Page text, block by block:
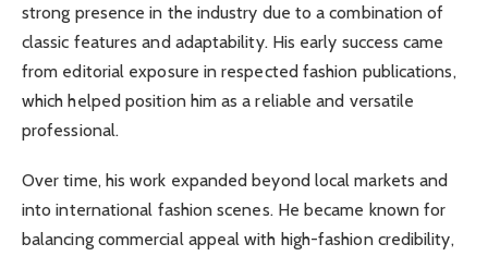
strong presence in the industry due to a combination of
classic features and adaptability. His early success came
from editorial exposure in respected fashion publications,
which helped position him as a reliable and versatile
professional.
Over time, his work expanded beyond local markets and
into international fashion scenes. He became known for
balancing commercial appeal with high-fashion credibility,